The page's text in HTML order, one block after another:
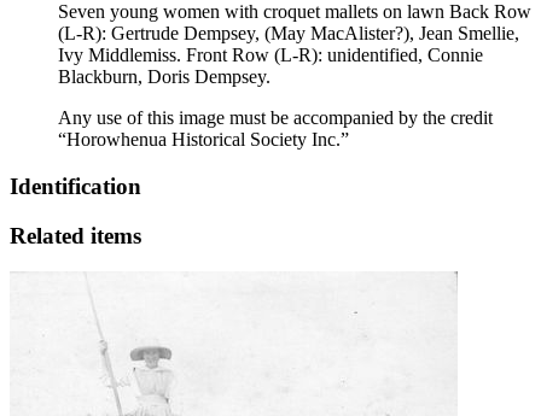
Seven young women with croquet mallets on lawn Back Row
(L-R): Gertrude Dempsey, (May MacAlister?), Jean Smellie,
Ivy Middlemiss. Front Row (L-R): unidentified, Connie
Blackburn, Doris Dempsey.
Any use of this image must be accompanied by the credit
“Horowhenua Historical Society Inc.”
Identification
Related items